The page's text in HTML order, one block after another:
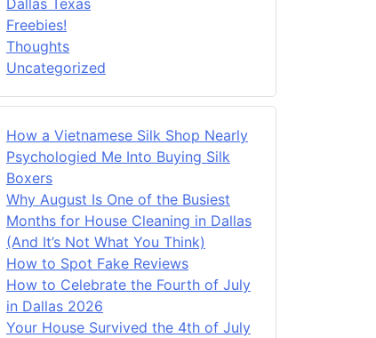
Freebies!
Thoughts
Uncategorized
How a Vietnamese Silk Shop Nearly
Psychologied Me Into Buying Silk
Boxers
Why August Is One of the Busiest
Months for House Cleaning in Dallas
(And It’s Not What You Think)
How to Spot Fake Reviews
How to Celebrate the Fourth of July
in Dallas 2026
Your House Survived the 4th of July